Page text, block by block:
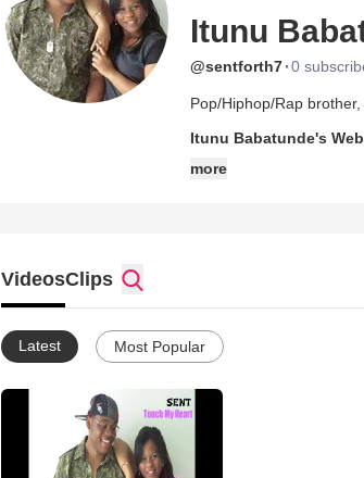
Itunu
@sentforth7·0
Pop/Hiphop/Rap
Itunu Babatunde's
more
VideosClips
Latest Most Popular